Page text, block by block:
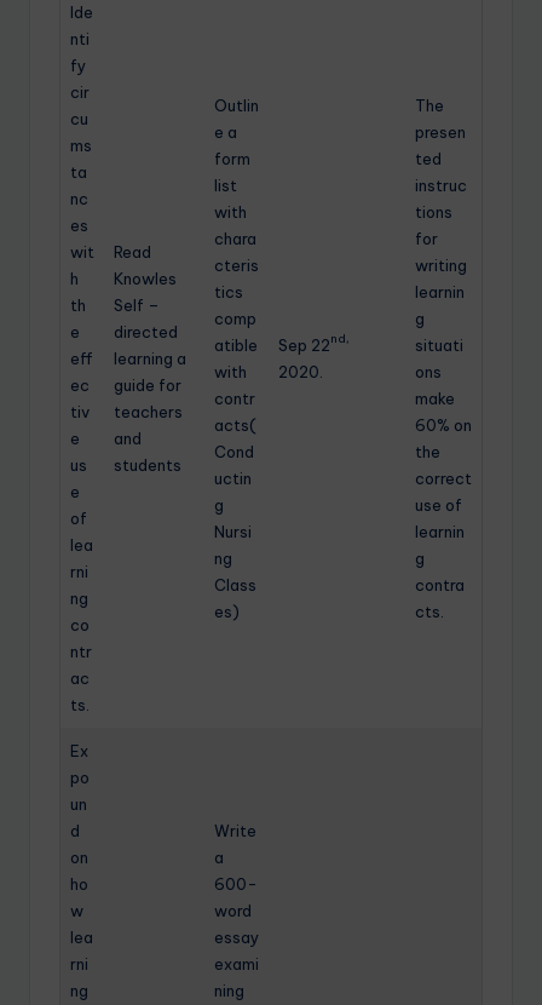
Ide
nti
fy
cir
cu
ms
ta
nc
es
wit
h
th
e
eff
ec
tiv
e
us
e
of
lea
rni
ng
co
ntr
ac
ts.
Read
Knowles
Self –
directed
learning a
guide for
teachers
and
students
Outlin
e a
form
list
with
chara
cteris
tics
comp
atible
with
contr
acts(
Cond
uctin
g
Nursi
ng
Class
es)
Sep 22nd,
2020.
The
presen
ted
instruc
tions
for
writing
learnin
g
situati
ons
make
60% on
the
correct
use of
learnin
g
contra
cts.
Ex
po
un
d
on
ho
w
lea
rni
ng
Write
a
600-
word
essay
exami
ning